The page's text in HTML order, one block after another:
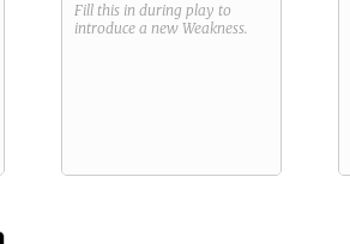
Fill this in during play to
introduce a new Weakness.